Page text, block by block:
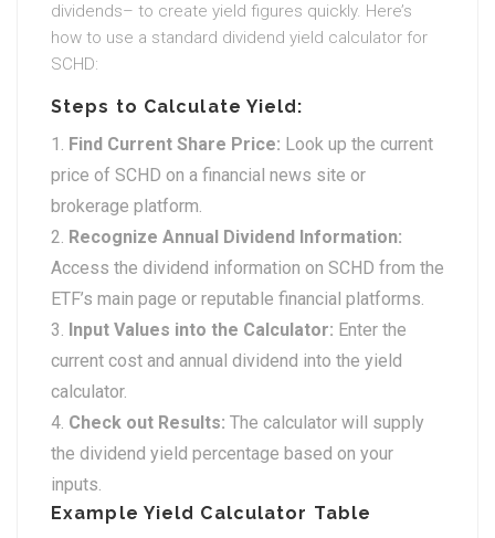
dividends– to create yield figures quickly. Here’s
how to use a standard dividend yield calculator for
SCHD:
Steps to Calculate Yield:
Find Current Share Price: Look up the current
price of SCHD on a financial news site or
brokerage platform.
Recognize Annual Dividend Information:
Access the dividend information on SCHD from the
ETF’s main page or reputable financial platforms.
Input Values into the Calculator: Enter the
current cost and annual dividend into the yield
calculator.
Check out Results: The calculator will supply
the dividend yield percentage based on your
inputs.
Example Yield Calculator Table